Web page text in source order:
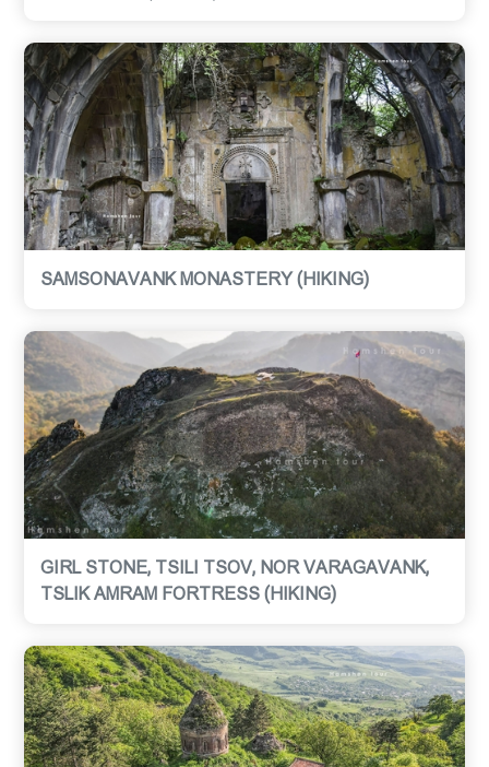
SAMSONAVANK MONASTERY (HIKING)
GIRL STONE, TSILI TSOV, NOR VARAGAVANK,
TSLIK AMRAM FORTRESS (HIKING)